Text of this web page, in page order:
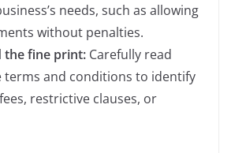
needs, such as allowing
without penalties.
the fine print: Carefully read
and conditions to identify
restrictive clauses, or